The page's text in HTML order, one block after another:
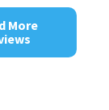
More